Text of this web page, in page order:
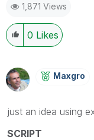
1,871 Views
0 Likes
Maxgro
just an idea using
SCRIPT